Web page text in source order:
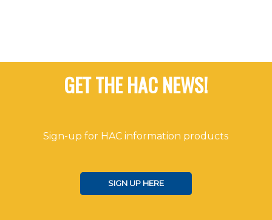
GET THE HAC NEWS!
Sign-up for HAC information products
SIGN UP HERE